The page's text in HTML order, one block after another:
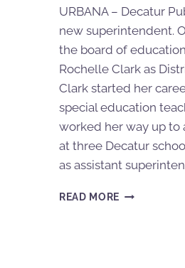
URBANA – Decatur
new superintendent.
the board of
Rochelle Clark as
Clark started her
special education
worked her way up to
at three Decatur
as assistant
READ MORE